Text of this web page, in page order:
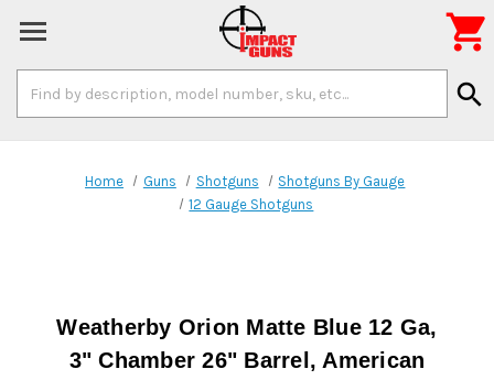
Keyword:
search

Home Guns Shotguns
Shotguns By Gauge
12 Gauge Shotguns
Weatherby Orion Matte Blue 12 Ga,
3" Chamber 26" Barrel, American